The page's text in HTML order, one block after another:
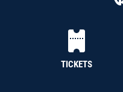
TICKETS